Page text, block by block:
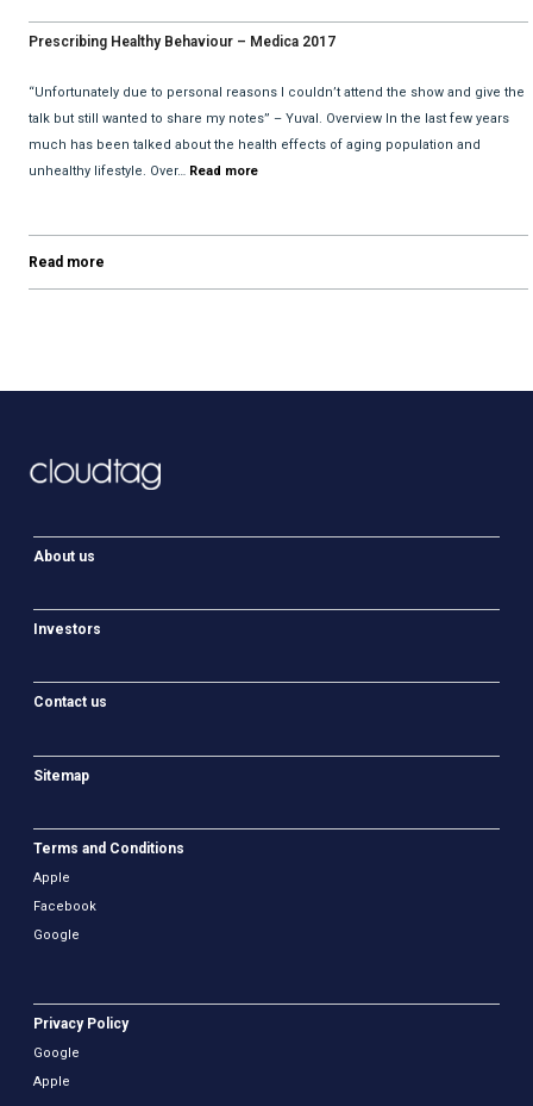
Prescribing Healthy Behaviour – Medica 2017
“Unfortunately due to personal reasons I couldn’t attend the show and give the
talk but still wanted to share my notes” – Yuval. Overview In the last few years
much has been talked about the health effects of aging population and
unhealthy lifestyle. Over… Read more
Read more
About us
Investors
Contact us
Sitemap
Terms and Conditions
Apple
Facebook
Google
Privacy Policy
Google
Apple